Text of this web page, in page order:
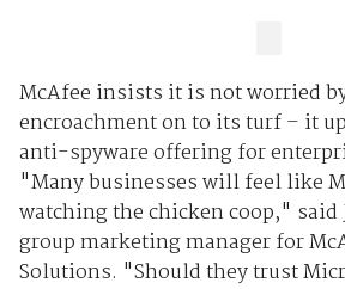
McAfee insists it is not worried
encroachment on to its turf – it
anti-spyware offering for
"Many businesses will feel like
watching the chicken coop," said
group marketing manager for
Solutions. "Should they trust